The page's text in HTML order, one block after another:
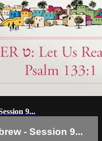
9...
- Session 9...